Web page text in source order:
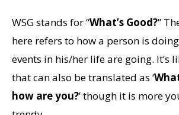
WSG stands for “What’s Good?”
here refers to how a person is
events in his/her life are going. It’s
that can also be translated as ‘
how are you?’ though it is more